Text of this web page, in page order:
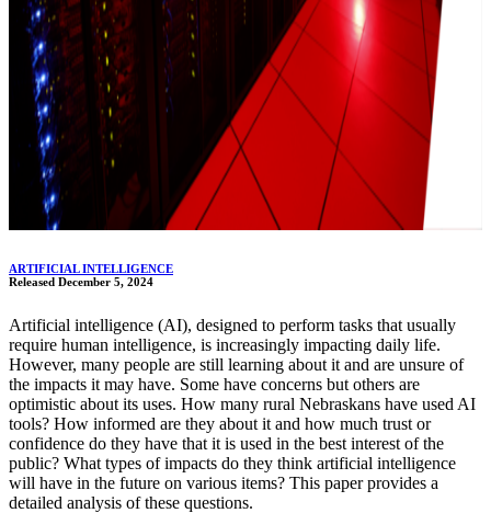
ARTIFICIAL INTELLIGENCE
Released December 5, 2024
Artificial intelligence (AI), designed to perform tasks that usually
require human intelligence, is increasingly impacting daily life.
However, many people are still learning about it and are unsure of
the impacts it may have. Some have concerns but others are
optimistic about its uses. How many rural Nebraskans have used AI
tools? How informed are they about it and how much trust or
confidence do they have that it is used in the best interest of the
public? What types of impacts do they think artificial intelligence
will have in the future on various items? This paper provides a
detailed analysis of these questions.